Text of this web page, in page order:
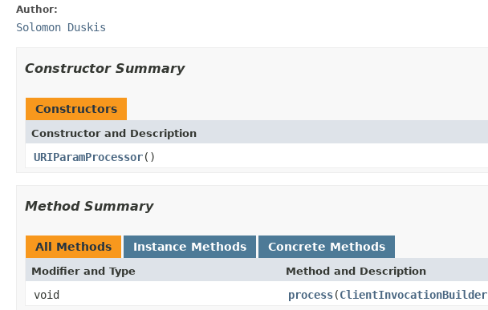
Author:
Solomon Duskis
Constructor Summary
Constructors
Constructor and Description
URIParamProcessor()
Method Summary
All Methods Instance Methods Concrete Methods
Modifier and Type Method and Description
void process(ClientInvocationBuilder